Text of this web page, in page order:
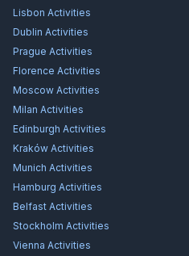
Lisbon Activities
Dublin Activities
Prague Activities
Florence Activities
Moscow Activities
Milan Activities
Edinburgh Activities
Kraków Activities
Munich Activities
Hamburg Activities
Belfast Activities
Stockholm Activities
Vienna Activities